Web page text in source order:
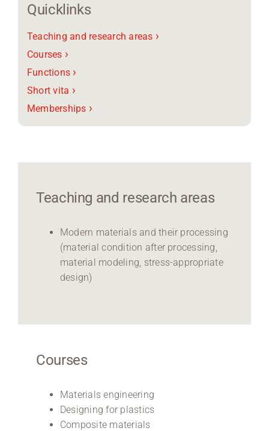
Quicklinks
Teaching and research areas ›
Courses ›
Functions ›
Short vita ›
Memberships ›
Teaching and research areas
Modern materials and their processing
(material condition after processing,
material modeling, stress-appropriate
design)
Courses
Materials engineering
Designing for plastics
Composite materials